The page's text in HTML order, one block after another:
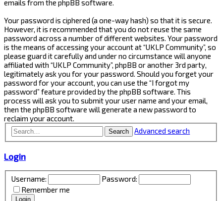
emails from the phpBB software.
Your password is ciphered (a one-way hash) so that it is secure.
However, it is recommended that you do not reuse the same
password across a number of different websites. Your password
is the means of accessing your account at “UKLP Community”, so
please guard it carefully and under no circumstance will anyone
affiliated with “UKLP Community”, phpBB or another 3rd party,
legitimately ask you for your password. Should you forget your
password for your account, you can use the “I forgot my
password” feature provided by the phpBB software. This
process will ask you to submit your user name and your email,
then the phpBB software will generate a new password to
reclaim your account.
Search Advanced search
Login
Username:
Password:
Remember me